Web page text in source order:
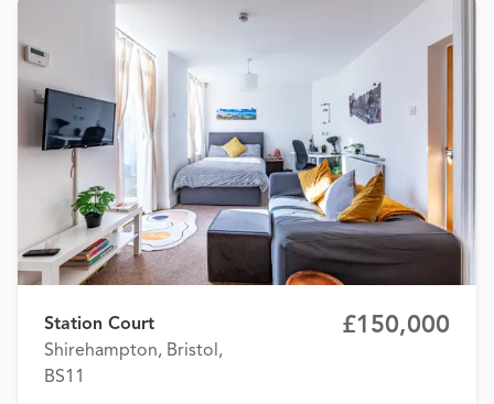
Station Court
Shirehampton, Bristol,
BS11
£150,000